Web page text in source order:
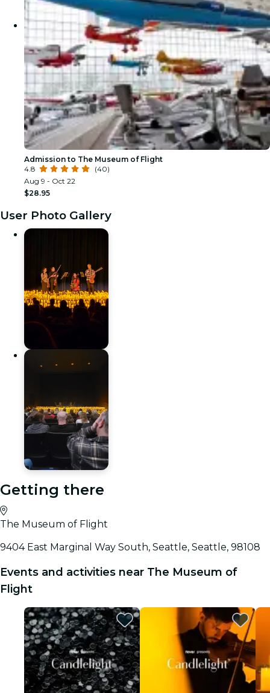
Admission to The Museum of Flight
4.8
(40)
Aug 9 - Oct 22
$28.95
User Photo Gallery
Getting there
The Museum of Flight
9404 East Marginal Way South, Seattle, Seattle, 98108
Events and activities near The Museum of
Flight